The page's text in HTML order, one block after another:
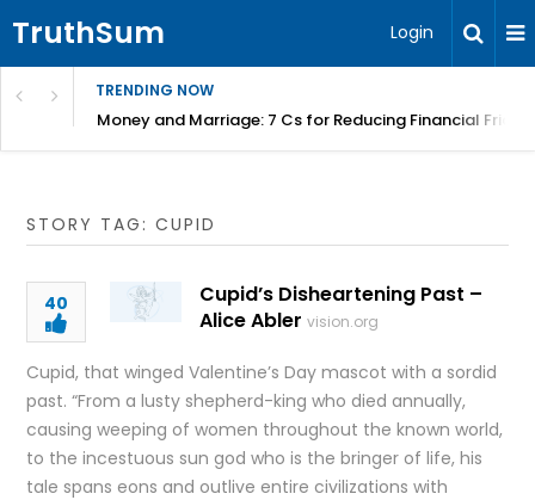
TruthSum Login
TRENDING NOW
Money and Marriage: 7 Cs for Reducing Financial
STORY TAG: CUPID
40
Cupid’s Disheartening Past –
Alice Abler vision.org
Cupid, that winged Valentine’s Day mascot with a sordid
past. “From a lusty shepherd-king who died annually,
causing weeping of women throughout the known world,
to the incestuous sun god who is the bringer of life, his
tale spans eons and outlive entire civilizations with